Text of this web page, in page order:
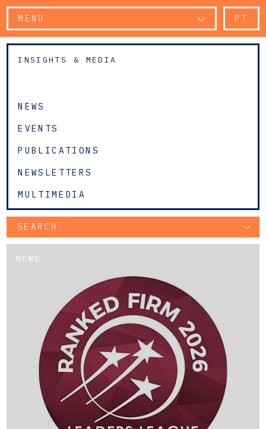
MENU PT
INSIGHTS & MEDIA
NEWS
EVENTS
PUBLICATIONS
NEWSLETTERS
MULTIMEDIA
SEARCH
NEWS